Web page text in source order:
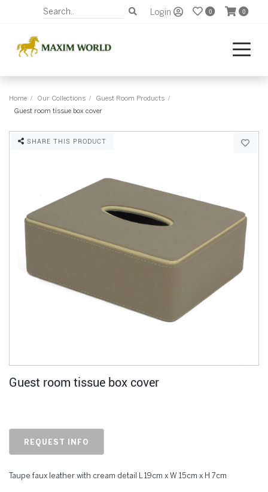
Login 0 0
Home Our Collections
Guest Room Products
Guest room tissue box cover
SHARE THIS PRODUCT
Guest room tissue box cover
REQUEST INFO
Taupe faux leather with cream detail L 19cm x W 15cm x H 7cm